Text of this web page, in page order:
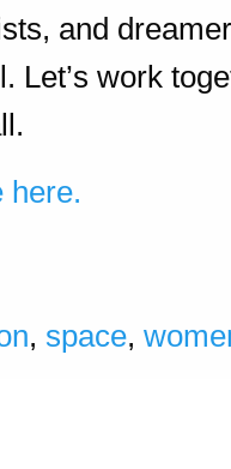
and
Let’s work
here.
, space,